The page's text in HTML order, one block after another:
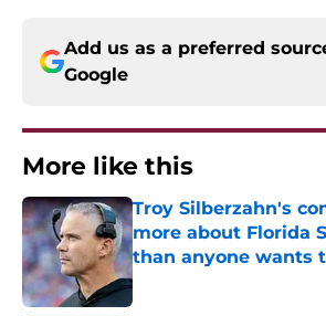
Add us as a preferred
Google
More like this
Troy Silberzahn's
more about Florida
than anyone wants
Published by on Invalid Date